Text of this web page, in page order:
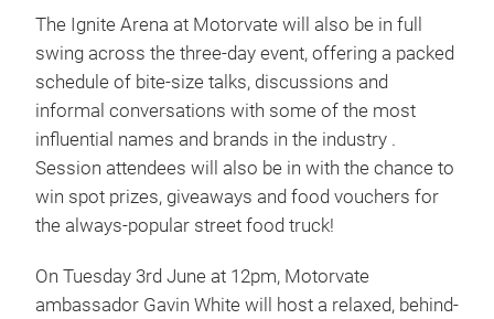
The Ignite Arena at Motorvate will also be in full
swing across the three-day event, offering a packed
schedule of bite-size talks, discussions and
informal conversations with some of the most
influential names and brands in the industry .
Session attendees will also be in with the chance to
win spot prizes, giveaways and food vouchers for
the always-popular street food truck!
On Tuesday 3rd June at 12pm, Motorvate
ambassador Gavin White will host a relaxed, behind-